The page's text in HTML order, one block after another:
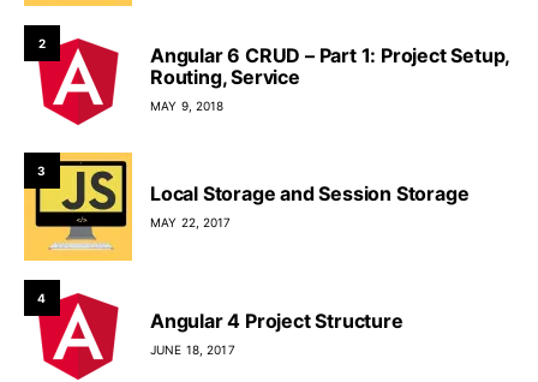
2
Angular 6 CRUD – Part 1: Project Setup,
Routing, Service
MAY 9, 2018
3
Local Storage and Session Storage
MAY 22, 2017
4
Angular 4 Project Structure
JUNE 18, 2017